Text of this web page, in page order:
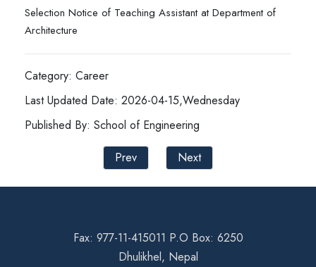
Selection Notice of Teaching Assistant at Department of
Architecture
Category: Career
Last Updated Date: 2026-04-15,Wednesday
Published By: School of Engineering
Prev
Next
Fax: 977-11-415011 P.O Box: 6250
Dhulikhel, Nepal